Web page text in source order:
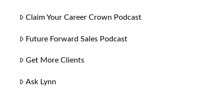
Claim Your Career Crown Podcast
Future Forward Sales Podcast
Get More Clients
Ask Lynn